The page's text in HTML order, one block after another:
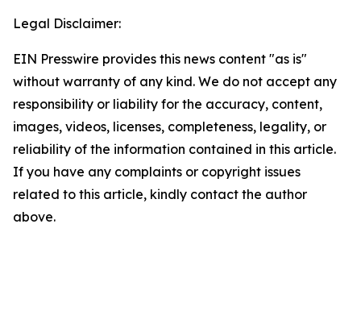
Legal Disclaimer:
EIN Presswire provides this news content "as is"
without warranty of any kind. We do not accept any
responsibility or liability for the accuracy, content,
images, videos, licenses, completeness, legality, or
reliability of the information contained in this article.
If you have any complaints or copyright issues
related to this article, kindly contact the author
above.